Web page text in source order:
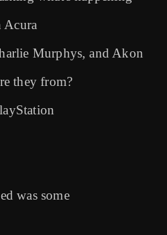
Acura
Murphys, and Akon
they from?
was some